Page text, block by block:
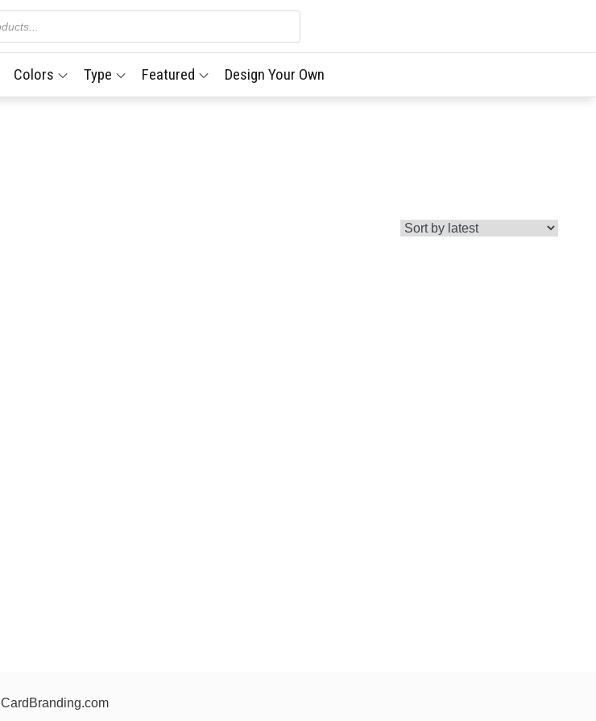
Colors Type Featured Design Your Own
CardBranding.com